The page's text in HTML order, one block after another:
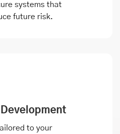
systems that
future risk.
to your